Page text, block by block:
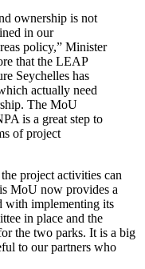
ownership is not
in our
policy,” Minister
that the LEAP
Seychelles has
actually need
The MoU
is a great step to
of project
project activities can
MoU now provides a
with implementing its
in place and the
the two parks. It is a big
to our partners who